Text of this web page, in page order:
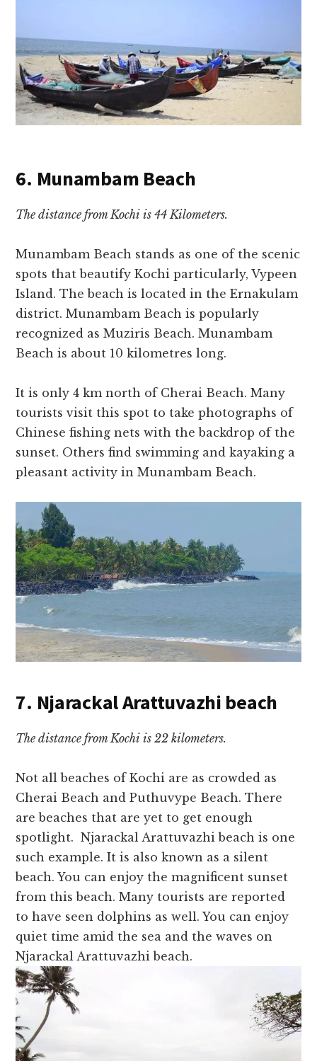
6. Munambam Beach
The distance from Kochi is 44 Kilometers.
Munambam Beach stands as one of the scenic
spots that beautify Kochi particularly, Vypeen
Island. The beach is located in the Ernakulam
district. Munambam Beach is popularly
recognized as Muziris Beach. Munambam
Beach is about 10 kilometres long.
It is only 4 km north of Cherai Beach. Many
tourists visit this spot to take photographs of
Chinese fishing nets with the backdrop of the
sunset. Others find swimming and kayaking a
pleasant activity in Munambam Beach.
7. Njarackal Arattuvazhi beach
The distance from Kochi is 22 kilometers.
Not all beaches of Kochi are as crowded as
Cherai Beach and Puthuvype Beach. There
are beaches that are yet to get enough
spotlight. Njarackal Arattuvazhi beach is one
such example. It is also known as a silent
beach. You can enjoy the magnificent sunset
from this beach. Many tourists are reported
to have seen dolphins as well. You can enjoy
quiet time amid the sea and the waves on
Njarackal Arattuvazhi beach.